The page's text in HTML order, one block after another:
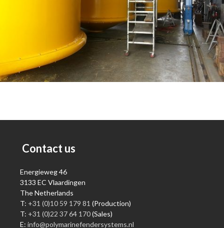
Contact us
Energieweg 46
3133 EC Vlaardingen
The Netherlands
T: +31 (0)10 59 179 81 (Production)
T: +31 (0)22 37 64 170(Sales)
E: info@polymarinefendersystems.nl